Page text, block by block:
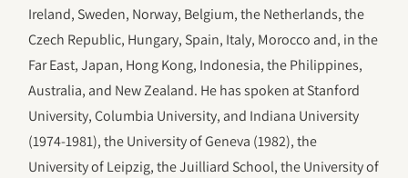
Ireland, Sweden, Norway, Belgium, the Netherlands, the
Czech Republic, Hungary, Spain, Italy, Morocco and, in the
Far East, Japan, Hong Kong, Indonesia, the Philippines,
Australia, and New Zealand. He has spoken at Stanford
University, Columbia University, and Indiana University
(1974-1981), the University of Geneva (1982), the
University of Leipzig, the Juilliard School, the University of